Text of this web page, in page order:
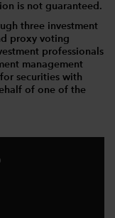
is not guaranteed.
three investment
proxy voting
professionals
management
securities with
of one of the